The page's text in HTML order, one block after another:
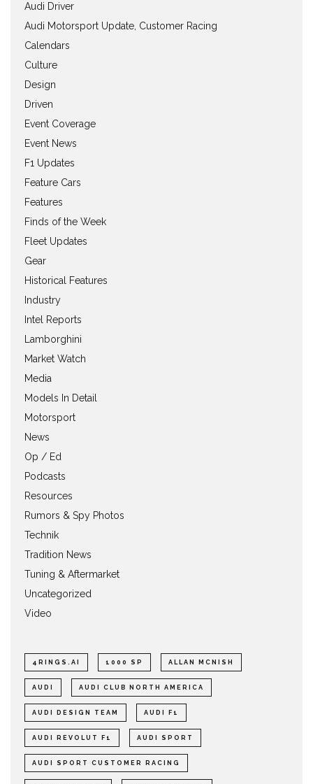
Audi Driver
Audi Motorsport Update, Customer Racing
Calendars
Culture
Design
Driven
Event Coverage
Event News
F1 Updates
Feature Cars
Features
Finds of the Week
Fleet Updates
Gear
Historical Features
Industry
Intel Reports
Lamborghini
Market Watch
Media
Models In Detail
Motorsport
News
Op / Ed
Podcasts
Resources
Rumors & Spy Photos
Technik
Tradition News
Tuning & Aftermarket
Uncategorized
Video
4RINGS.AI 1000 SP ALLAN MCNISH
AUDI AUDI CLUB NORTH AMERICA
AUDI DESIGN TEAM AUDI F1
AUDI REVOLUT F1 AUDI SPORT
AUDI SPORT CUSTOMER RACING